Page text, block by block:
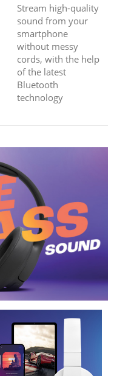
Stream high-quality
sound from your
smartphone
without messy
cords, with the help
of the latest
Bluetooth
technology